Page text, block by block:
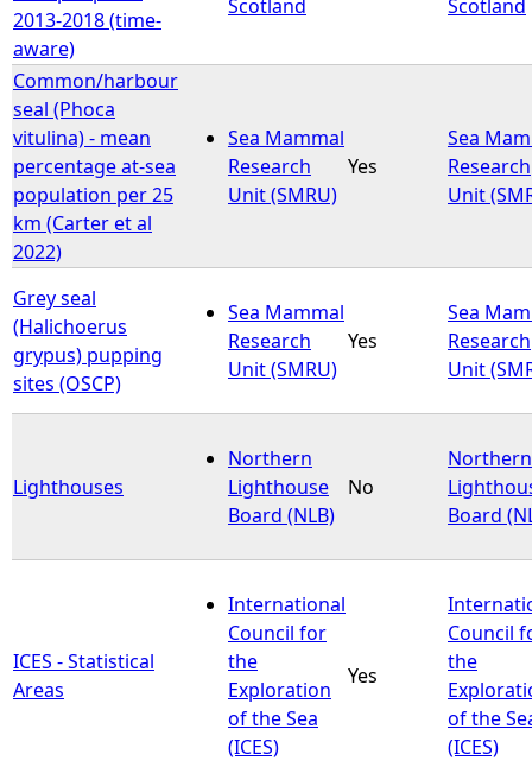
2013-2018 (time-
aware)
Scotland Scotland
Common/harbour
seal (Phoca
vitulina) - mean
percentage at-sea
population per 25
km (Carter et al
2022)
Sea Mammal
Research
Unit (SMRU)
Yes
Sea
Research
Unit
Grey seal
(Halichoerus
grypus) pupping
sites (OSCP)
Sea Mammal
Research
Unit (SMRU)
Yes
Sea
Research
Unit
Lighthouses
Northern
Lighthouse
Board (NLB)
No
Northern
Board
ICES - Statistical
Areas
International
Council for
the
Exploration
of the Sea
(ICES)
Yes
Council
the
of the
(ICES)